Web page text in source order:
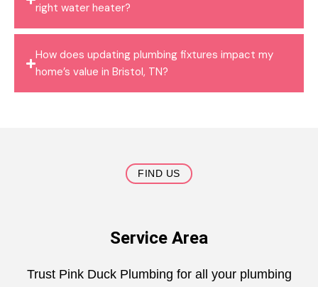
right water heater?
How does updating plumbing fixtures impact my
home’s value in Bristol, TN?
FIND US
Service Area
Trust Pink Duck Plumbing for all your plumbing